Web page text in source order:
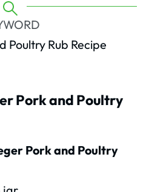
Poultry Rub Recipe
Pork and Poultry
Pork and Poultry